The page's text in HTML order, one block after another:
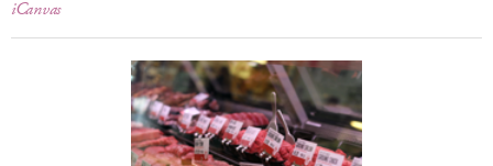
iCanvas